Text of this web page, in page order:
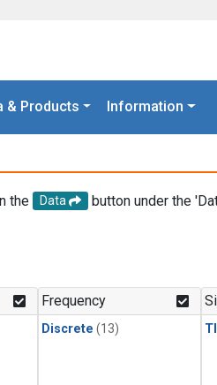
& Products Information
the Data
button under the
Frequency
Discrete (13)